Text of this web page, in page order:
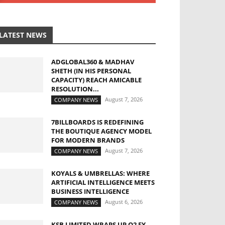
NEWS
ADGLOBAL360 & MADHAV
SHETH (IN HIS PERSONAL
CAPACITY) REACH AMICABLE
RESOLUTION...
COMPANY NEWS August 7, 2026
7BILLBOARDS IS REDEFINING
THE BOUTIQUE AGENCY MODEL
FOR MODERN BRANDS
COMPANY NEWS August 7, 2026
KOYALS & UMBRELLAS: WHERE
ARTIFICIAL INTELLIGENCE MEETS
BUSINESS INTELLIGENCE
COMPANY NEWS August 6, 2026